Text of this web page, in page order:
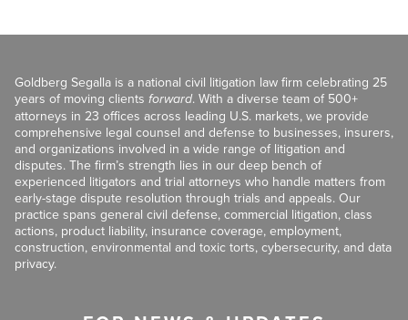
Goldberg Segalla is a national civil litigation law firm celebrating 25
years of moving clients forward. With a diverse team of 500+
attorneys in 23 offices across leading U.S. markets, we provide
comprehensive legal counsel and defense to businesses, insurers,
and organizations involved in a wide range of litigation and
disputes. The firm’s strength lies in our deep bench of
experienced litigators and trial attorneys who handle matters from
early-stage dispute resolution through trials and appeals. Our
practice spans general civil defense, commercial litigation, class
actions, product liability, insurance coverage, employment,
construction, environmental and toxic torts, cybersecurity, and data
privacy.